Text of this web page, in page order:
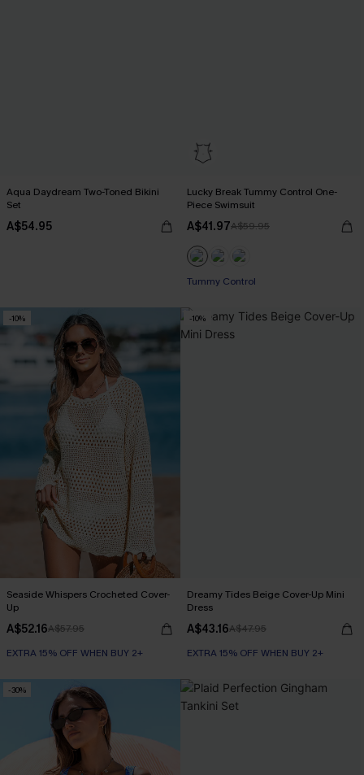
Aqua Daydream Two-Toned Bikini
Set
A$54.95
Lucky Break Tummy Control One-
Piece Swimsuit
A$41.97A$59.95
EXTRA 15% OFF WHEN BUY 2+
-10%
Seaside Whispers Crocheted Cover-
Up
A$52.16A$57.95
EXTRA 15% OFF WHEN BUY 2+
-10%
Dreamy Tides Beige Cover-Up Mini
Dress
A$43.16A$47.95
EXTRA 15% OFF WHEN BUY 2+
-30%